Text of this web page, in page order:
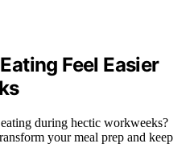
Feel Easier
during hectic workweeks?
your meal prep and keep